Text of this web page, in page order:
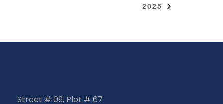
2025
Street # 09, Plot # 67